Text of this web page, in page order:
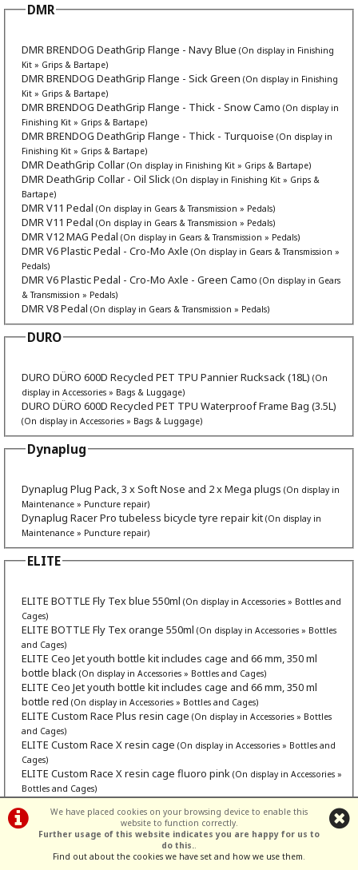
DMR
DMR BRENDOG DeathGrip Flange - Navy Blue (On display in Finishing
Kit » Grips & Bartape)
DMR BRENDOG DeathGrip Flange - Sick Green (On display in Finishing
Kit » Grips & Bartape)
DMR BRENDOG DeathGrip Flange - Thick - Snow Camo (On display in
Finishing Kit » Grips & Bartape)
DMR BRENDOG DeathGrip Flange - Thick - Turquoise (On display in
Finishing Kit » Grips & Bartape)
DMR DeathGrip Collar (On display in Finishing Kit » Grips & Bartape)
DMR DeathGrip Collar - Oil Slick (On display in Finishing Kit » Grips &
Bartape)
DMR V11 Pedal (On display in Gears & Transmission » Pedals)
DMR V11 Pedal (On display in Gears & Transmission » Pedals)
DMR V12 MAG Pedal (On display in Gears & Transmission » Pedals)
DMR V6 Plastic Pedal - Cro-Mo Axle (On display in Gears & Transmission »
Pedals)
DMR V6 Plastic Pedal - Cro-Mo Axle - Green Camo (On display in Gears
& Transmission » Pedals)
DMR V8 Pedal (On display in Gears & Transmission » Pedals)
DURO
DURO DÜRO 600D Recycled PET TPU Pannier Rucksack (18L) (On
display in Accessories » Bags & Luggage)
DURO DÜRO 600D Recycled PET TPU Waterproof Frame Bag (3.5L)
(On display in Accessories » Bags & Luggage)
Dynaplug
Dynaplug Plug Pack, 3 x Soft Nose and 2 x Mega plugs (On display in
Maintenance » Puncture repair)
Dynaplug Racer Pro tubeless bicycle tyre repair kit (On display in
Maintenance » Puncture repair)
ELITE
ELITE BOTTLE Fly Tex blue 550ml (On display in Accessories » Bottles and
Cages)
ELITE BOTTLE Fly Tex orange 550ml (On display in Accessories » Bottles
and Cages)
ELITE Ceo Jet youth bottle kit includes cage and 66 mm, 350 ml
bottle black (On display in Accessories » Bottles and Cages)
ELITE Ceo Jet youth bottle kit includes cage and 66 mm, 350 ml
bottle red (On display in Accessories » Bottles and Cages)
ELITE Custom Race Plus resin cage (On display in Accessories » Bottles
and Cages)
ELITE Custom Race X resin cage (On display in Accessories » Bottles and
Cages)
ELITE Custom Race X resin cage fluoro pink (On display in Accessories »
Bottles and Cages)
ELITE Fly Tex, 550 ml
ELITE Fly Tex, pink 550 ml (On display in Accessories » Bottles and Cages)
ELITE Fly Tex, purple 550 ml (On display in Accessories » Bottles and Cages)
(On display in Accessories » Bottles and Cages)
ELITE Leggero Carbon Fibre (On display in Accessories » Bottles and
We have placed cookies on your browsing device to enable this
website to function correctly.
Further usage of this website indicates you are happy for us to
do this..
Find out about the cookies we have set and how we use them.